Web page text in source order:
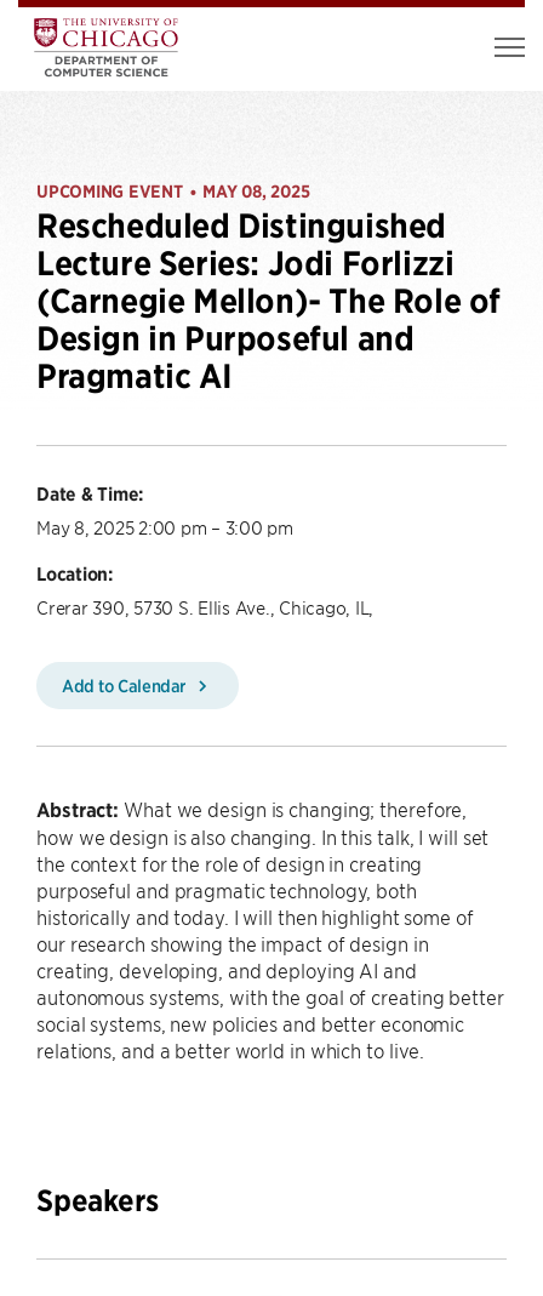
UPCOMING EVENT • MAY 08, 2025
Rescheduled Distinguished
Lecture Series: Jodi Forlizzi
(Carnegie Mellon)- The Role of
Design in Purposeful and
Pragmatic AI
Date & Time:
May 8, 2025 2:00 pm – 3:00 pm
Location:
Crerar 390, 5730 S. Ellis Ave., Chicago, IL,
Add to Calendar
Abstract: What we design is changing; therefore,
how we design is also changing. In this talk, I will set
the context for the role of design in creating
purposeful and pragmatic technology, both
historically and today. I will then highlight some of
our research showing the impact of design in
creating, developing, and deploying AI and
autonomous systems, with the goal of creating better
social systems, new policies and better economic
relations, and a better world in which to live.
Speakers